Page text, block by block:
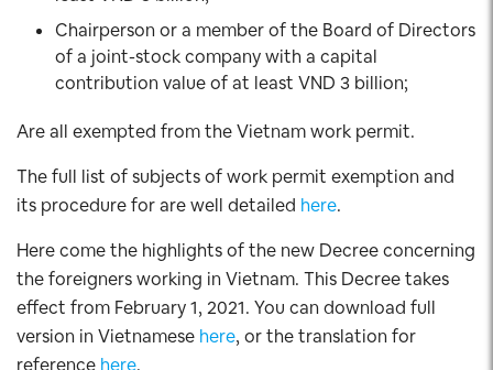
Chairperson or a member of the Board of Directors
of a joint-stock company with a capital
contribution value of at least VND 3 billion;
Are all exempted from the Vietnam work permit.
The full list of subjects of work permit exemption and
its procedure for are well detailed here.
Here come the highlights of the new Decree concerning
the foreigners working in Vietnam. This Decree takes
effect from February 1, 2021. You can download full
version in Vietnamese here, or the translation for
reference here.